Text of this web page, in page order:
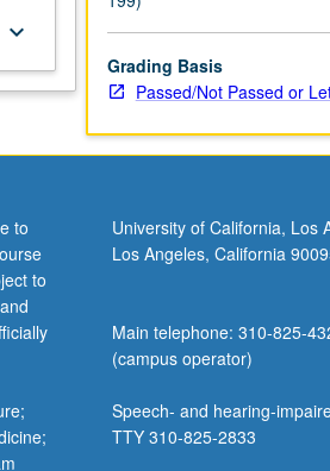
keyboard_arrow_down
Grading Basis
Passed/Not Passed or
to
to
University of California, Los
Los Angeles, California
Main telephone: 310-825-
(campus operator)
Speech- and hearing-
TTY 310-825-2833